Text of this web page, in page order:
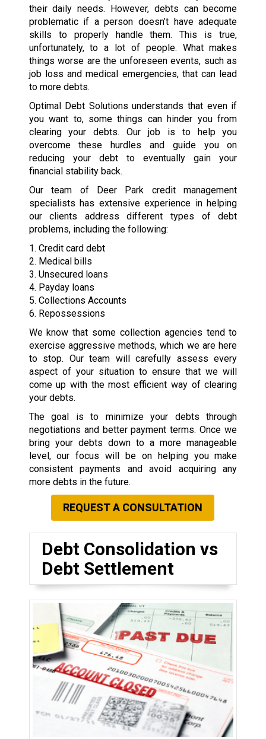
their daily needs. However, debts can become
problematic if a person doesn’t have adequate
skills to properly handle them. This is true,
unfortunately, to a lot of people. What makes
things worse are the unforeseen events, such as
job loss and medical emergencies, that can lead
to more debts.
Optimal Debt Solutions understands that even if
you want to, some things can hinder you from
clearing your debts. Our job is to help you
overcome these hurdles and guide you on
reducing your debt to eventually gain your
financial stability back.
Our team of Deer Park credit management
specialists has extensive experience in helping
our clients address different types of debt
problems, including the following:
1. Credit card debt
2. Medical bills
3. Unsecured loans
4. Payday loans
5. Collections Accounts
6. Repossessions
We know that some collection agencies tend to
exercise aggressive methods, which we are here
to stop. Our team will carefully assess every
aspect of your situation to ensure that we will
come up with the most efficient way of clearing
your debts.
The goal is to minimize your debts through
negotiations and better payment terms. Once we
bring your debts down to a more manageable
level, our focus will be on helping you make
consistent payments and avoid acquiring any
more debts in the future.
REQUEST A CONSULTATION
Debt Consolidation vs
Debt Settlement